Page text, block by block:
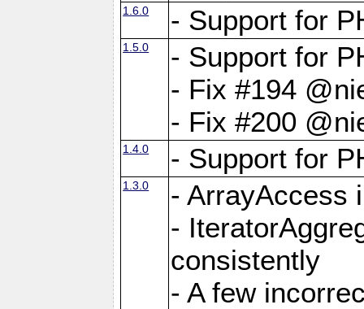
1.6.0 - Support for
1.5.0
- Support for
- Fix #194
- Fix #200
1.4.0 - Support for
1.3.0
- ArrayAccess
-
consistently
- A few